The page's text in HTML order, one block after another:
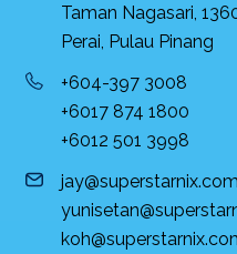
Taman Nagasari,
Perai, Pulau Pinang
+604-397 3008
+6017 874 1800
+6012 501 3998
jay@superstarnix.com